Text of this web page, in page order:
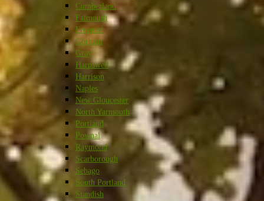
Cumberland
Falmouth
Freeport
Gorham
Gray
Harpswell
Harrison
Naples
New Gloucester
North Yarmouth
Portland
Pownal
Raymond
Scarborough
Sebago
South Portland
Standish